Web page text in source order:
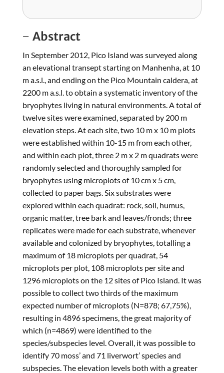
Abstract
In September 2012, Pico Island was surveyed along
an elevational transept starting on Manhenha, at 10
m a.s.l., and ending on the Pico Mountain caldera, at
2200 m a.s.l. to obtain a systematic inventory of the
bryophytes living in natural environments. A total of
twelve sites were examined, separated by 200 m
elevation steps. At each site, two 10 m x 10 m plots
were established within 10-15 m from each other,
and within each plot, three 2 m x 2 m quadrats were
randomly selected and thoroughly sampled for
bryophytes using microplots of 10 cm x 5 cm,
collected to paper bags. Six substrates were
explored within each quadrat: rock, soil, humus,
organic matter, tree bark and leaves/fronds; three
replicates were made for each substrate, whenever
available and colonized by bryophytes, totalling a
maximum of 18 microplots per quadrat, 54
microplots per plot, 108 microplots per site and
1296 microplots on the 12 sites of Pico Island. It was
possible to collect two thirds of the maximum
expected number of microplots (N=878; 67,75%),
resulting in 4896 specimens, the great majority of
which (n=4869) were identified to the
species/subspecies level. Overall, it was possible to
identify 70 moss’ and 71 liverwort’ species and
subspecies. The elevation levels both with a greater